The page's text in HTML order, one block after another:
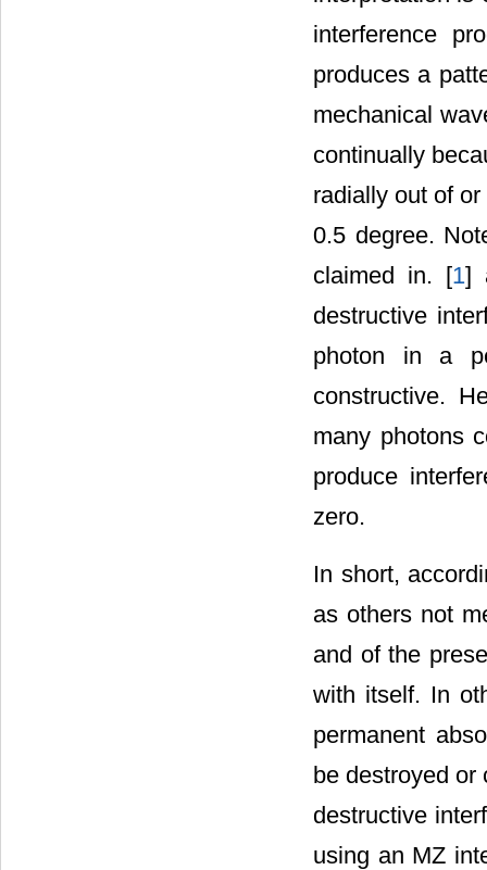
interference
produces a
mechanical
continually
radially out of
0.5 degree.
claimed in. [1]
destructive
photon in a
constructive.
many photons
produce
zero.
In short,
as others not
and of the
with itself. In
permanent
be destroyed or
destructive
using an MZ